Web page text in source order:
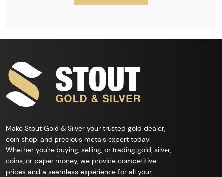
Make Stout Gold & Silver your trusted gold dealer,
coin shop, and precious metals expert today.
Whether you're buying, selling, or trading gold, silver,
coins, or paper money, we provide competitive
prices and a seamless experience for all your